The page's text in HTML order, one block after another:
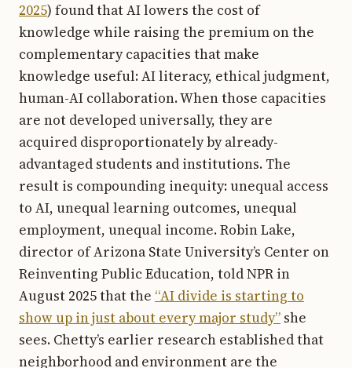
2025) found that AI lowers the cost of
knowledge while raising the premium on the
complementary capacities that make
knowledge useful: AI literacy, ethical judgment,
human-AI collaboration. When those capacities
are not developed universally, they are
acquired disproportionately by already-
advantaged students and institutions. The
result is compounding inequity: unequal access
to AI, unequal learning outcomes, unequal
employment, unequal income. Robin Lake,
director of Arizona State University’s Center on
Reinventing Public Education, told NPR in
August 2025 that the “AI divide is starting to
show up in just about every major study” she
sees. Chetty’s earlier research established that
neighborhood and environment are the